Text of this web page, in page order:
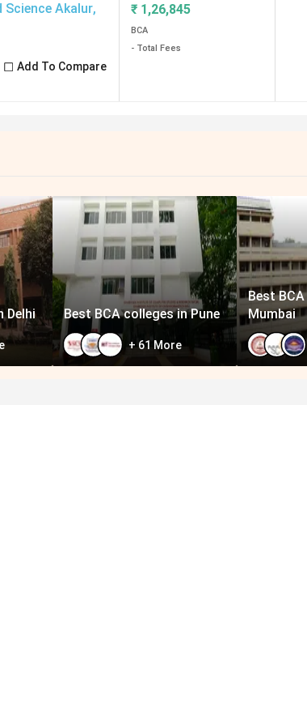
Akalur,
Add To Compare
₹ 1,26,845
BCA
- Total Fees
Delhi Best BCA colleges in Pune
+ 61 More
Best
Mumbai